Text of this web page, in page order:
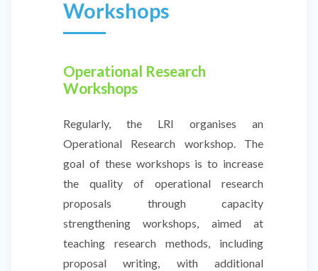
Workshops
Operational Research
Workshops
Regularly, the LRI organises an
Operational Research workshop. The
goal of these workshops is to increase
the quality of operational research
proposals through capacity
strengthening workshops, aimed at
teaching research methods, including
proposal writing, with additional